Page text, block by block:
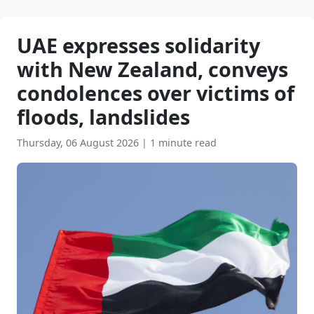
UAE expresses solidarity
with New Zealand, conveys
condolences over victims of
floods, landslides
Thursday, 06 August 2026 | 1 minute read